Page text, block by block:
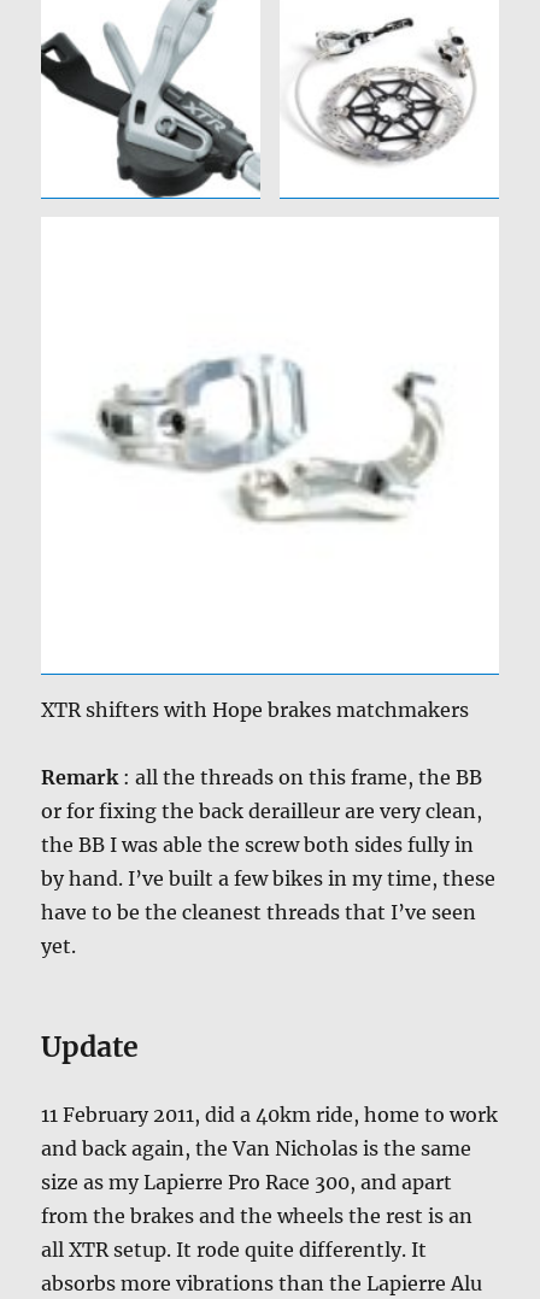
XTR shifters with Hope brakes matchmakers
Remark : all the threads on this frame, the BB
or for fixing the back derailleur are very clean,
the BB I was able the screw both sides fully in
by hand. I’ve built a few bikes in my time, these
have to be the cleanest threads that I’ve seen
yet.
Update
11 February 2011, did a 40km ride, home to work
and back again, the Van Nicholas is the same
size as my Lapierre Pro Race 300, and apart
from the brakes and the wheels the rest is an
all XTR setup. It rode quite differently. It
absorbs more vibrations than the Lapierre Alu